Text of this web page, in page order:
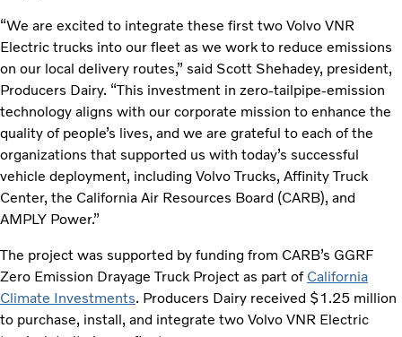
“We are excited to integrate these first two Volvo VNR
Electric trucks into our fleet as we work to reduce emissions
on our local delivery routes,” said Scott Shehadey, president,
Producers Dairy. “This investment in zero-tailpipe-emission
technology aligns with our corporate mission to enhance the
quality of people’s lives, and we are grateful to each of the
organizations that supported us with today’s successful
vehicle deployment, including Volvo Trucks, Affinity Truck
Center, the California Air Resources Board (CARB), and
AMPLY Power.”
The project was supported by funding from CARB’s GGRF
Zero Emission Drayage Truck Project as part of California
Climate Investments. Producers Dairy received $1.25 million
to purchase, install, and integrate two Volvo VNR Electric